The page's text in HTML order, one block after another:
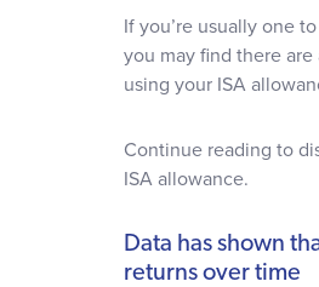
If you’re usually one
you may find there
using your ISA
Continue reading to
ISA allowance.
Data has shown
returns over time